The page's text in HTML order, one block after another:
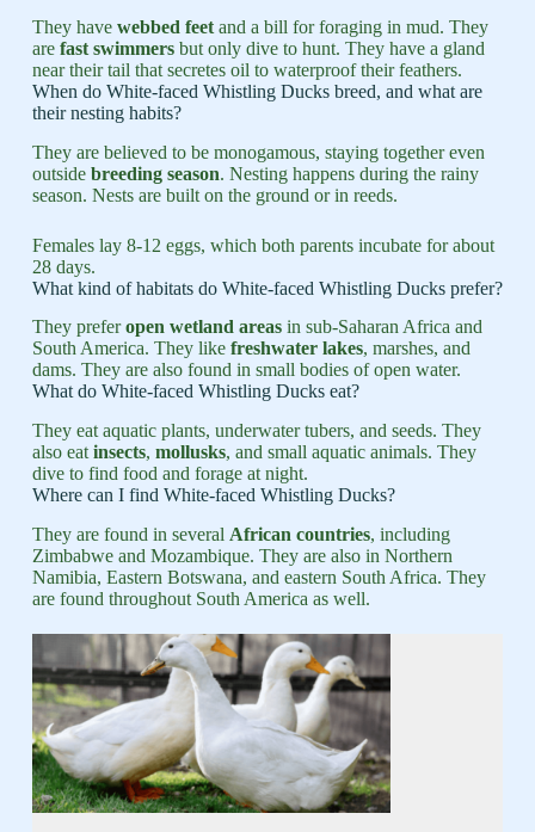
They have webbed feetand a bill for foraging in mud. They
are fast swimmersbut only dive to hunt. They have a gland
near their tail that secretes oil to waterproof their feathers.
When do White-faced Whistling Ducks breed, and what are
their nesting habits?
They are believed to be monogamous, staying together even
outside breeding season. Nesting happens during the rainy
season. Nests are built on the ground or in reeds.
Females lay 8-12 eggs, which both parents incubate for about
28 days.
What kind of habitats do White-faced Whistling Ducks prefer?
They preferopen wetland areasin sub-Saharan Africa and
South America. They like freshwater lakes, marshes, and
dams. They are also found in small bodies of open water.
What do White-faced Whistling Ducks eat?
They eat aquatic plants, underwater tubers, and seeds. They
also eat insects, mollusks, and small aquatic animals. They
dive to find food and forage at night.
Where can I find White-faced Whistling Ducks?
They are found in several African countries, including
Zimbabwe and Mozambique. They are also in Northern
Namibia, Eastern Botswana, and eastern South Africa. They
are found throughout South America as well.